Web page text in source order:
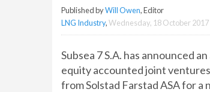
Published byWill Owen, Editor
LNG Industry,Wednesday, 18 October 2017
Subsea 7 S.A. has announced
equity accounted joint
from Solstad Farstad ASA for a